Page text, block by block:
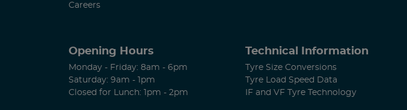
Careers
Opening Hours
Monday - Friday: 8am - 6pm
Saturday: 9am - 1pm
Closed for Lunch: 1pm - 2pm
Technical Information
Tyre Size Conversions
Tyre Load Speed Data
IF and VF Tyre Technology